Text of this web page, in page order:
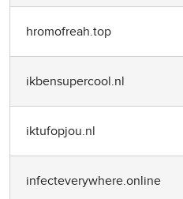
hromofreah.top
ikbensupercool.nl
iktufopjou.nl
infecteverywhere.online